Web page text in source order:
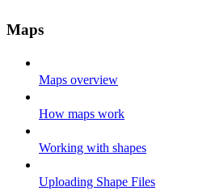
Maps
Maps overview
How maps work
Working with shapes
Uploading Shape Files